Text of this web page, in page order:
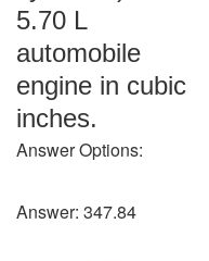
5.70 L
automobile
engine in cubic
inches.
Answer Options:
Answer: 347.84